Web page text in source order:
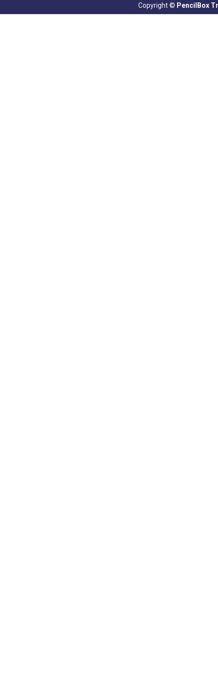
Copyright © PencilBox